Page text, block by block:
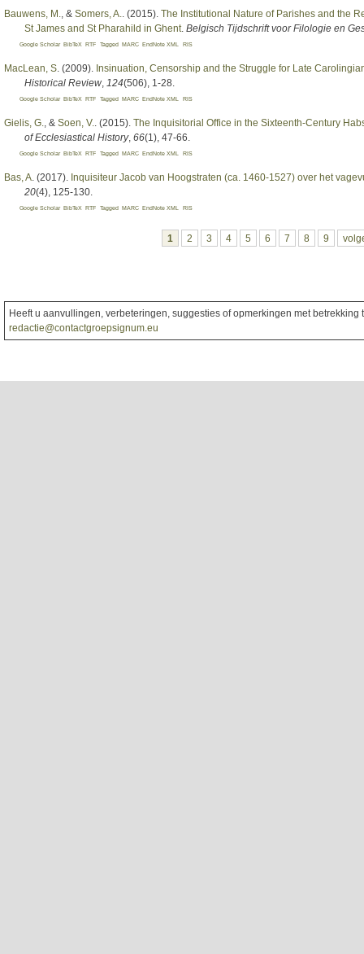
Bauwens, M. , & Somers, A. . (2015). The Institutional Nature of Parishes and the
St James and St Pharahild in Ghent Belgisch Tijdschrift voor Filologie en
Google Scholar BibTeX RTF Tagged MARC EndNote XML RIS
MacLean, S . (2009). Insinuation, Censorship and the Struggle for Late
Historical Review 124(506), 1-28.
Google Scholar BibTeX RTF Tagged MARC EndNote XML RIS
Gielis, G. , & Soen, V. . (2015). The Inquisitorial Office in the Sixteenth-Century
of Ecclesiastical History, 66(1), 47-66.
Google Scholar BibTeX RTF Tagged MARC EndNote XML RIS
Bas, A . (2017). Inquisiteur Jacob van Hoogstraten (ca. 1460-1527) over het
20(4), 125-130.
Google Scholar BibTeX RTF Tagged MARC EndNote XML RIS
1 2 3 4 5 6 7 8 9
Heeft u aanvullingen, verbeteringen, suggesties of opmerkingen met
redactie@contactgroepsignum.eu